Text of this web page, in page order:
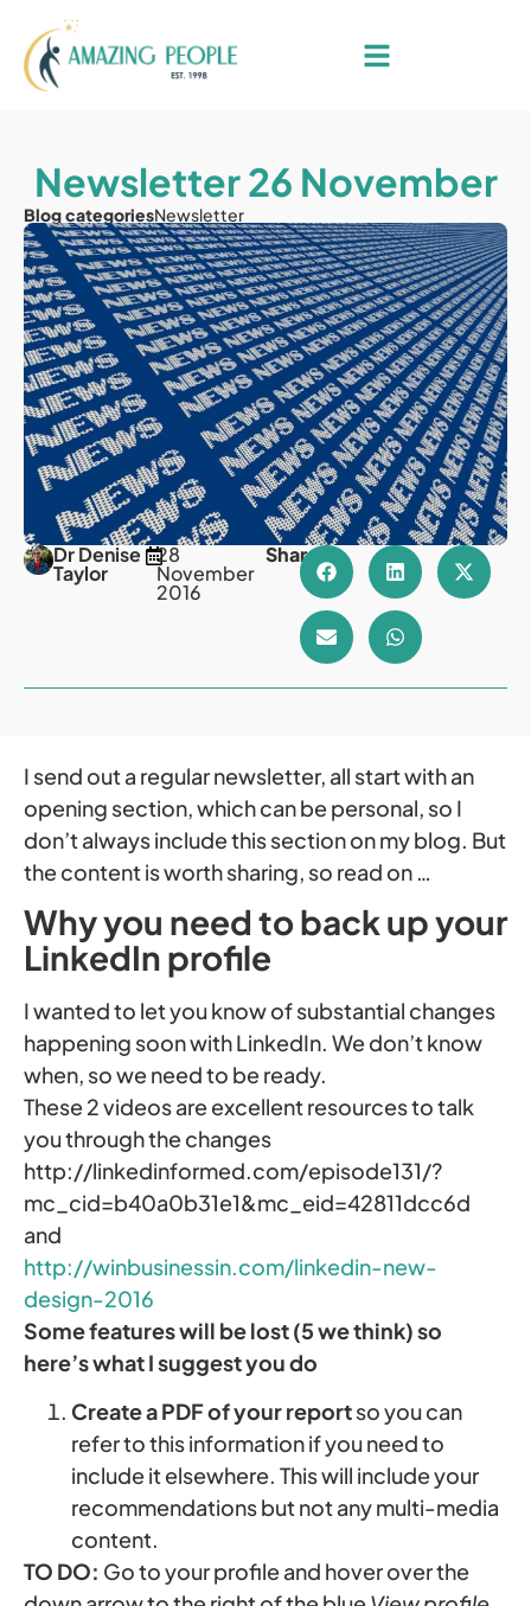
Newsletter 26 November
Blog categoriesNewsletter
Dr Denise
Taylor
28
November
2016
Share
I send out a regular newsletter, all start with an
opening section, which can be personal, so I
don’t always include this section on my blog. But
the content is worth sharing, so read on …
Why you need to back up your
LinkedIn profile
I wanted to let you know of substantial changes
happening soon with LinkedIn. We don’t know
when, so we need to be ready.
These 2 videos are excellent resources to talk
you through the changes
http://linkedinformed.com/episode131/?
mc_cid=b40a0b31e1&mc_eid=42811dcc6d
and
http://winbusinessin.com/linkedin-new-
design-2016
Some features will be lost (5 we think) so
here’s what I suggest you do
Create a PDF of your reportso you can
refer to this information if you need to
include it elsewhere. This will include your
recommendations but not any multi-media
content.
TO DO: Go to your profile and hover over the